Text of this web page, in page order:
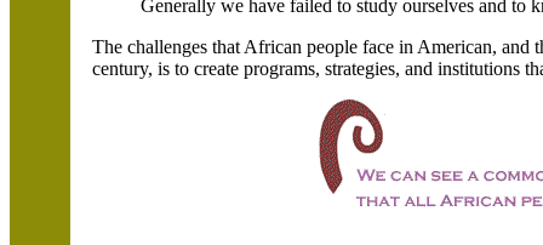
Generally we have failed to study ourselves and to
The challenges that African people face in American,
century, is to create programs, strategies, and institutions